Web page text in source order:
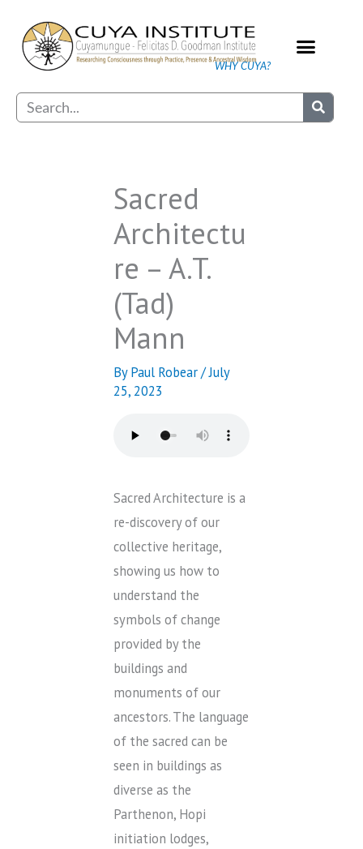
content
WHY CUYA?
Search
Sacred
Architectu
re – A.T.
(Tad)
Mann
ByPaul Robear/July
25, 2023
Sacred Architecture is a
re-discovery of our
collective heritage,
showing us how to
understand the
symbols of change
provided by the
buildings and
monuments of our
ancestors. The language
of the sacred can be
seen in buildings as
diverse as the
Parthenon, Hopi
initiation lodges,